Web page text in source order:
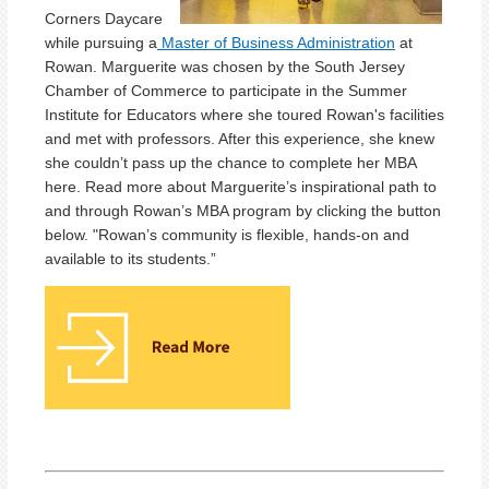
Corners Daycare
while pursuing a Master of Business Administration at
Rowan. Marguerite was chosen by the South Jersey
Chamber of Commerce to participate in the Summer
Institute for Educators where she toured Rowan's facilities
and met with professors. After this experience, she knew
she couldn’t pass up the chance to complete her MBA
here. Read more about Marguerite’s inspirational path to
and through Rowan’s MBA program by clicking the button
below. "Rowan’s community is flexible, hands-on and
available to its students.”